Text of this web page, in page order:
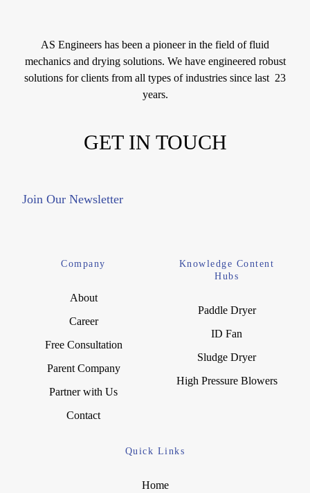
AS Engineers has been a pioneer in the field of fluid
mechanics and drying solutions. We have engineered robust
solutions for clients from all types of industries since last 23
years.
GET IN TOUCH
Join Our Newsletter
Company
About
Career
Free Consultation
Parent Company
Partner with Us
Contact
Knowledge Content
Hubs
Paddle Dryer
ID Fan
Sludge Dryer
High Pressure Blowers
Quick Links
Home